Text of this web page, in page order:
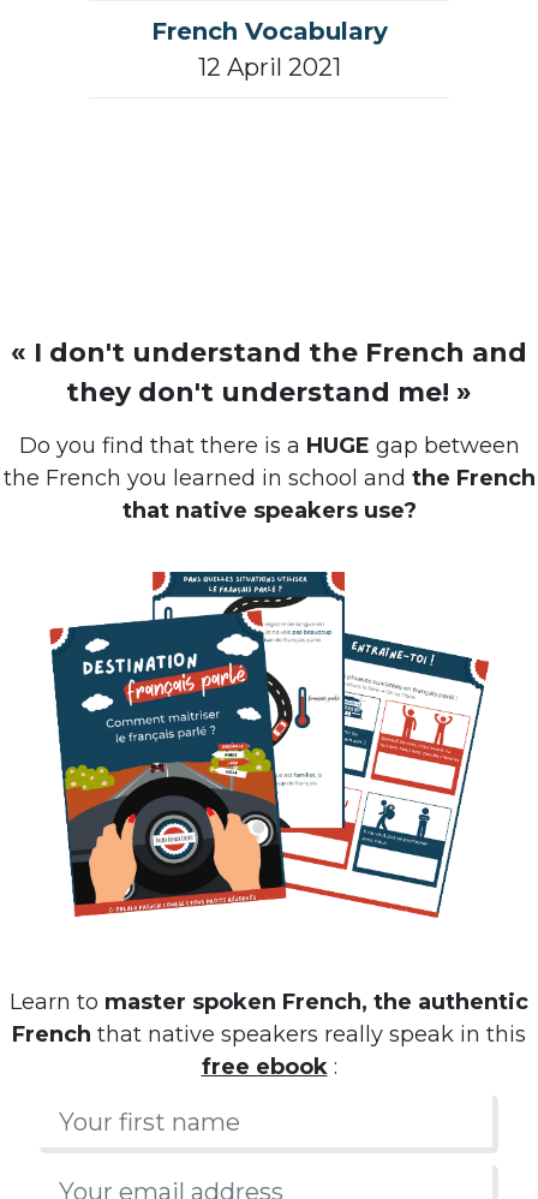
French Vocabulary
12 April 2021
« I don't understand the French and
they don't understand me! »
Do you find that there is a HUGE gap between
the French you learned in school and the French
that native speakers use?
Learn to master spoken French, the authentic
French that native speakers really speak in this
free ebook: